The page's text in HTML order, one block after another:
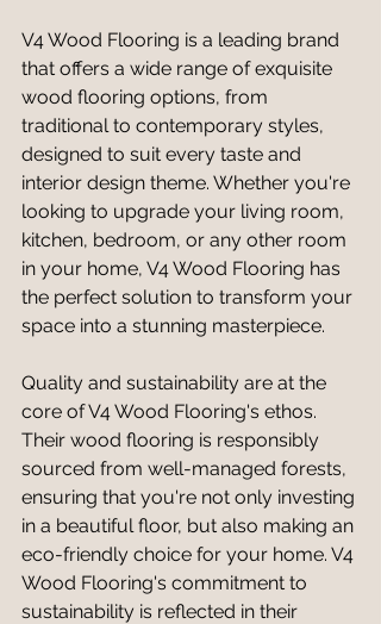
V4 Wood Flooring is a leading brand
that offers a wide range of exquisite
wood flooring options, from
traditional to contemporary styles,
designed to suit every taste and
interior design theme. Whether you're
looking to upgrade your living room,
kitchen, bedroom, or any other room
in your home, V4 Wood Flooring has
the perfect solution to transform your
space into a stunning masterpiece.
Quality and sustainability are at the
core of V4 Wood Flooring's ethos.
Their wood flooring is responsibly
sourced from well-managed forests,
ensuring that you're not only investing
in a beautiful floor, but also making an
eco-friendly choice for your home. V4
Wood Flooring's commitment to
sustainability is reflected in their